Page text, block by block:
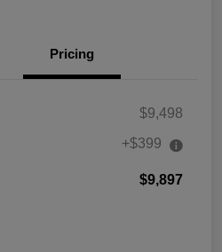
Pricing
$9,498
+$399
$9,897